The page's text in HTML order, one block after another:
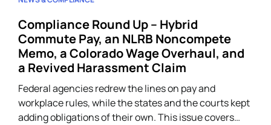
Compliance Round Up – Hybrid
Commute Pay, an NLRB Noncompete
Memo, a Colorado Wage Overhaul, and
a Revived Harassment Claim
Federal agencies redrew the lines on pay and
workplace rules, while the states and the courts kept
adding obligations of their own. This issue covers